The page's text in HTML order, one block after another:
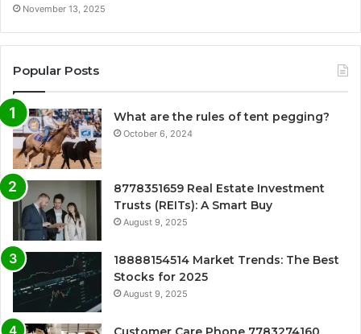
November 13, 2025
Popular Posts
What are the rules of tent pegging?
October 6, 2024
8778351659 Real Estate Investment
Trusts (REITs): A Smart Buy
August 9, 2025
18888154514 Market Trends: The Best
Stocks for 2025
August 9, 2025